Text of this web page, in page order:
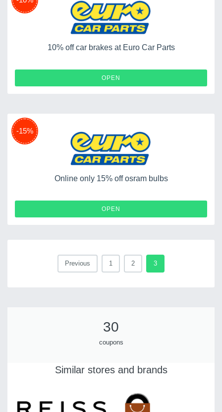
10% off car brakes at Euro Car Parts
OPEN
-15%
Online only 15% off osram bulbs
OPEN
Previous 1 2 3
30
coupons
Similar stores and brands